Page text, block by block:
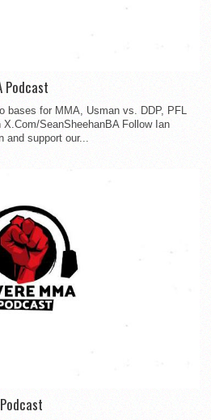
Podcast
bases for MMA, Usman vs. DDP, PFL
SeanSheehanBA Follow Ian
and support our...